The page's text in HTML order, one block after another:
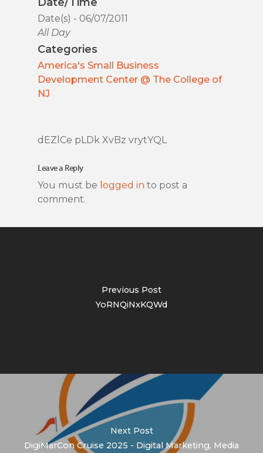
Date(s) - 06/07/2011
All Day
Categories
America's Small Business
Development Center @ The College of
NJ
dEZlCe pLDk XvBz vrytYQL
Leave a Reply
You must be logged in to post a
comment.
Previous Post
YoRNQiNxKQWd
Next Post
DigiMarCon Cruise 2025 - Digital Marketing, Media